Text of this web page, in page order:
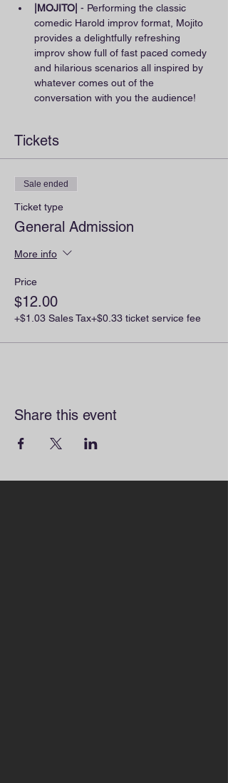
|MOJITO| - Performing the classic
comedic Harold improv format, Mojito
provides a delightfully refreshing
improv show full of fast paced comedy
and hilarious scenarios all inspired by
whatever comes out of the
conversation with you the audience!
Tickets
Sale ended
Ticket type
General Admission
More info
Price
$12.00
+$1.03 Sales Tax+$0.33 ticket service fee
Share this event